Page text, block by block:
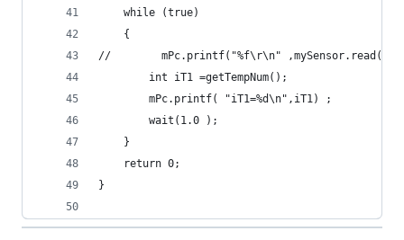
    while (true)
    {
//        mPc.printf("%f\r\n" ,mySensor.read()
        int iT1 =getTempNum();
        mPc.printf( "iT1=%d\n",iT1) ;
        wait(1.0 );
    }
    return 0;
}